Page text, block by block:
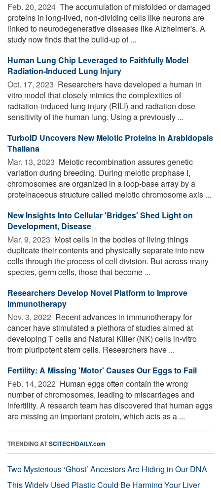
Feb. 20, 2024  The accumulation of misfolded or damaged
proteins in long-lived, non-dividing cells like neurons are
linked to neurodegenerative diseases like Alzheimer's. A
study now finds that the build-up of ...
Human Lung Chip Leveraged to Faithfully Model
Radiation-Induced Lung Injury
Oct. 17, 2023  Researchers have developed a human in
vitro model that closely mimics the complexities of
radiation-induced lung injury (RILI) and radiation dose
sensitivity of the human lung. Using a previously ...
TurboID Uncovers New Meiotic Proteins in Arabidopsis
Thaliana
Mar. 13, 2023  Meiotic recombination assures genetic
variation during breeding. During meiotic prophase I,
chromosomes are organized in a loop-base array by a
proteinaceous structure called meiotic chromosome axis ...
New Insights Into Cellular 'Bridges' Shed Light on
Development, Disease
Mar. 9, 2023  Most cells in the bodies of living things
duplicate their contents and physically separate into new
cells through the process of cell division. But across many
species, germ cells, those that become ...
Researchers Develop Novel Platform to Improve
Immunotherapy
Nov. 3, 2022  Recent advances in immunotherapy for
cancer have stimulated a plethora of studies aimed at
developing T cells and Natural Killer (NK) cells in-vitro
from pluripotent stem cells. Researchers have ...
Fertility: A Missing 'Motor' Causes Our Eggs to Fail
Feb. 14, 2022  Human eggs often contain the wrong
number of chromosomes, leading to miscarriages and
infertility. A research team has discovered that human eggs
are missing an important protein, which acts as a ...
TRENDING ATSCITECHDAILY.com
Two Mysterious ‘Ghost’ Ancestors Are Hiding in Our DNA
This Widely Used Plastic Could Be Harming Your Liver